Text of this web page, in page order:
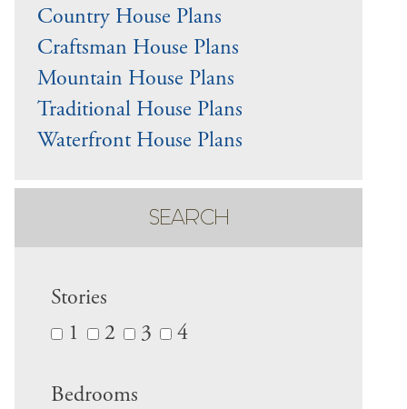
Country House Plans
Craftsman House Plans
Mountain House Plans
Traditional House Plans
Waterfront House Plans
SEARCH
Stories
1
2 3 4
Bedrooms